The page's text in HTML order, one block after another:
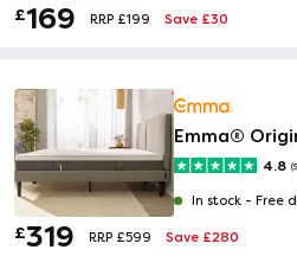
£169 RRP £199 Save £30
Emma®
4.8
In stock - Free
£319 RRP £599 Save £280